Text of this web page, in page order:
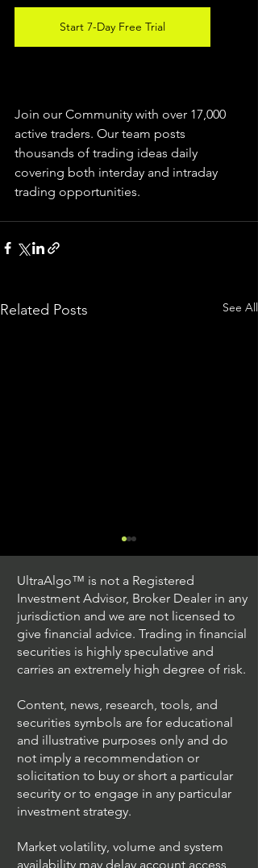
Start 7-Day Free Trial
Join our Community with over 17,000
active traders. Our team posts
thousands of trading ideas daily
covering both interday and intraday
trading opportunities.
Related Posts See All
Trading Ideas $JPM /
UltraAlgo™ is not a Registered
Investment Advisor, Broker Dealer in any
jurisdiction and we are not licensed to
give financial advice. Trading in financial
securities is highly speculative and
carries an extremely high degree of risk.
Content, news, research, tools, and
securities symbols are for educational
and illustrative purposes only and do
not imply a recommendation or
solicitation to buy or short a particular
security or to engage in any particular
investment strategy.
Market volatility, volume and system
availability may delay account access